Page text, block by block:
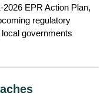
2026 EPR Action Plan,
regulatory
governments